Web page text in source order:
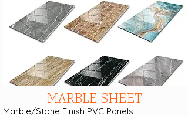
MARBLE SHEET
Marble/Stone Finish PVC Panels